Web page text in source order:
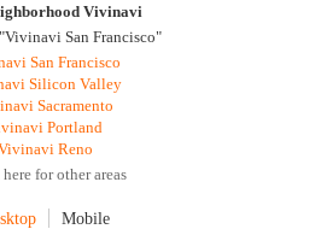
Vivinavi
San Francisco"
San Francisco
Silicon Valley
Sacramento
Portland
Reno
for other areas
Mobile